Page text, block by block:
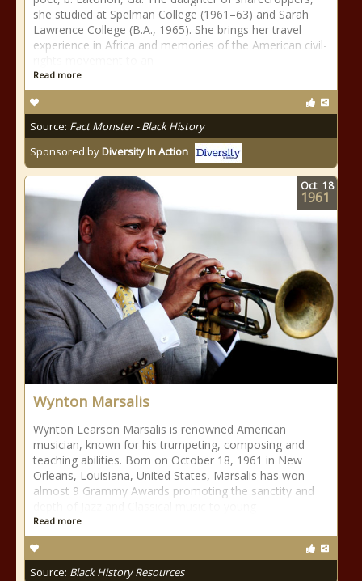
she studied at Spelman College (1961–63) and Sarah
Lawrence College (B.A., 1965). She brings her travel
experience in Africa and memories of the American civil-
Read more
Source: Fact Monster - Black History
Sponsored byDiversity In Action
Wynton Marsalis
Wynton Learson Marsalis is renowned American
musician, known for his trumpeting, composing and
teaching abilities. Born on October 18, 1961 in New
Orleans, Louisiana, United States, Marsalis has won
almost 9 Grammy Awards promoting the sanctity and
Read more
Source: Black History Resources
Oct 18
1961